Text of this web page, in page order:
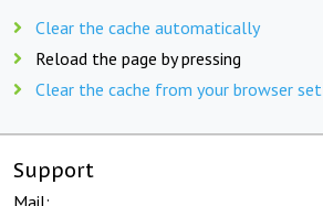
Clear the cache automatically
Reload the page by pressing
Clear the cache from your browser
Support
Mail: